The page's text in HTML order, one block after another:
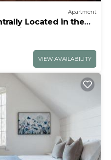
the Cottage in
visit and things to do
to learn more.
Apartment
Located in the
VIEW AVAILABILITY